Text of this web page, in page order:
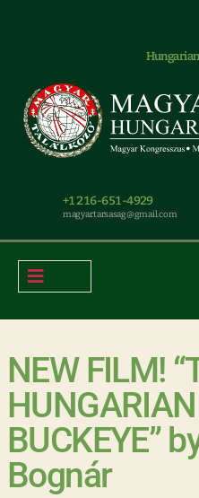
Hungarian
+1 216-651-4929
magyar.tarsasag@gmail.com
NEW FILM!
BUCKEYE”
Bognár